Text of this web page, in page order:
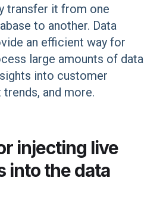
transfer it from one
to another. Data
an efficient way for
large amounts of data
into customer
and more.
injecting live
into the data